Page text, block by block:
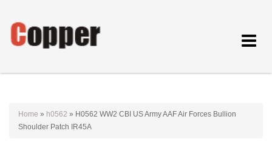
Toggle
Home » h0562 » H0562 WW2 CBI US Army AAF Air Forces Bullion
Shoulder Patch IR45A